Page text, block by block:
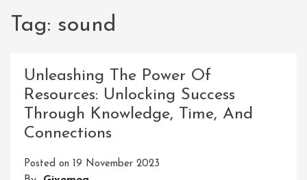
Tag: sound
Unleashing The Power Of
Resources: Unlocking Success
Through Knowledge, Time, And
Connections
Posted on 19 November 2023